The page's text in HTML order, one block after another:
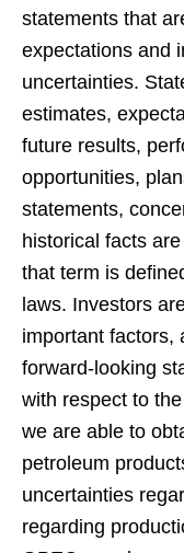
statements that
expectations and
uncertainties.
estimates,
future results,
opportunities,
statements,
historical facts
that term is
laws. Investors
important factors,
forward-looking
with respect to
we are able to
petroleum
uncertainties
regarding